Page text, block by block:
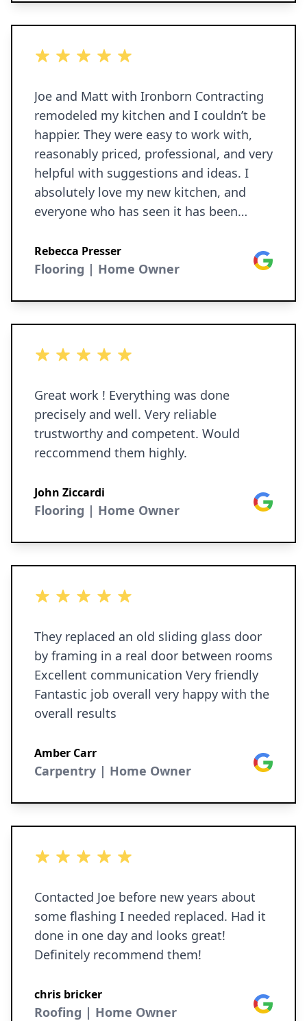
was something that met or exceeded
our expectations. You really get more
didn't cut any corners, everything came
satisfied. You can tell Joe takes pride in
his work, and Ironborn really delivers.
5 out of 5 stars
Joe and Matt with Ironborn Contracting
remodeled my kitchen and I couldn’t be
happier. They were easy to work with,
reasonably priced, professional, and very
helpful with suggestions and ideas. I
absolutely love my new kitchen, and
everyone who has seen it has been
the quality of the work. I highly
recommend Ironborn for any home
Rebecca Presser
Flooring | Home Owner
Google
5 out of 5 stars
Great work ! Everything was done
precisely and well. Very reliable
trustworthy and competent. Would
reccommend them highly.
John Ziccardi
Flooring | Home Owner
Google
5 out of 5 stars
They replaced an old sliding glass door
by framing in a real door between rooms
Excellent communication Very friendly
Fantastic job overall very happy with the
overall results
Amber Carr
Carpentry | Home Owner
Google
5 out of 5 stars
Contacted Joe before new years about
some flashing I needed replaced. Had it
done in one day and looks great!
Definitely recommend them!
chris bricker
Roofing | Home Owner
Google